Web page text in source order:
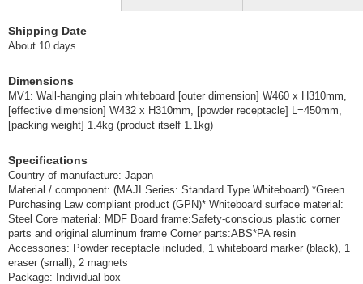
Shipping Date
About 10 days
Dimensions
MV1: Wall-hanging plain whiteboard [outer dimension] W460 x H310mm,
[effective dimension] W432 x H310mm, [powder receptacle] L=450mm,
[packing weight] 1.4kg (product itself 1.1kg)
Specifications
Country of manufacture: Japan
Material / component: (MAJI Series: Standard Type Whiteboard) *Green
Purchasing Law compliant product (GPN)* Whiteboard surface material:
Steel Core material: MDF Board frame:Safety-conscious plastic corner
parts and original aluminum frame Corner parts:ABS*PA resin
Accessories: Powder receptacle included, 1 whiteboard marker (black), 1
eraser (small), 2 magnets
Package: Individual box